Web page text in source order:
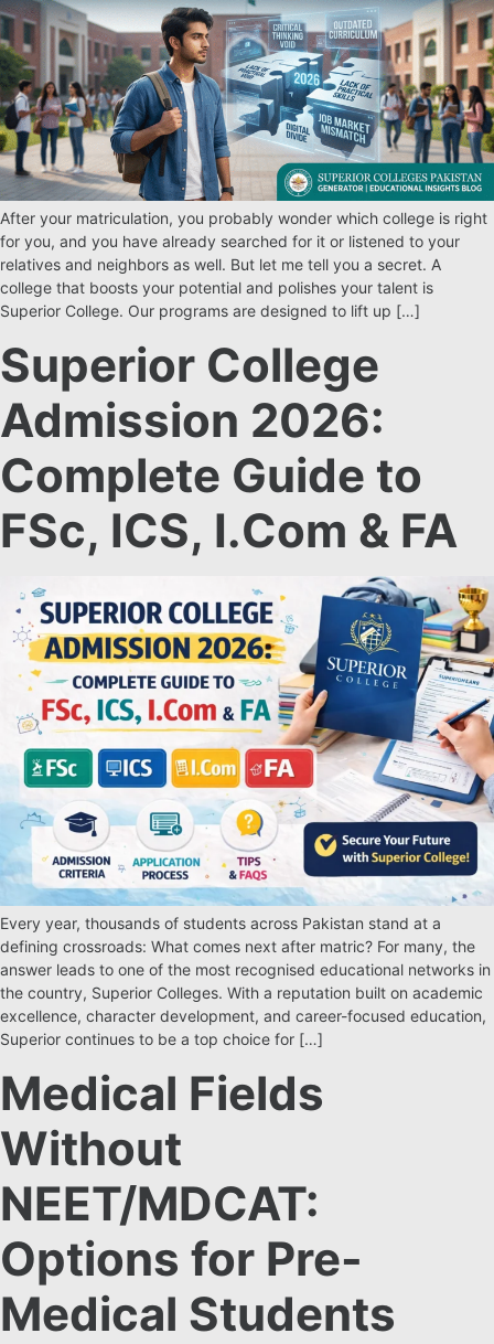
After your matriculation, you probably wonder which college is right
for you, and you have already searched for it or listened to your
relatives and neighbors as well. But let me tell you a secret. A
college that boosts your potential and polishes your talent is
Superior College. Our programs are designed to lift up […]
Superior College
Admission 2026:
Complete Guide to
FSc, ICS, I.Com & FA
Every year, thousands of students across Pakistan stand at a
defining crossroads: What comes next after matric? For many, the
answer leads to one of the most recognised educational networks in
the country, Superior Colleges. With a reputation built on academic
excellence, character development, and career-focused education,
Superior continues to be a top choice for […]
Medical Fields
Without
NEET/MDCAT:
Options for Pre-
Medical Students